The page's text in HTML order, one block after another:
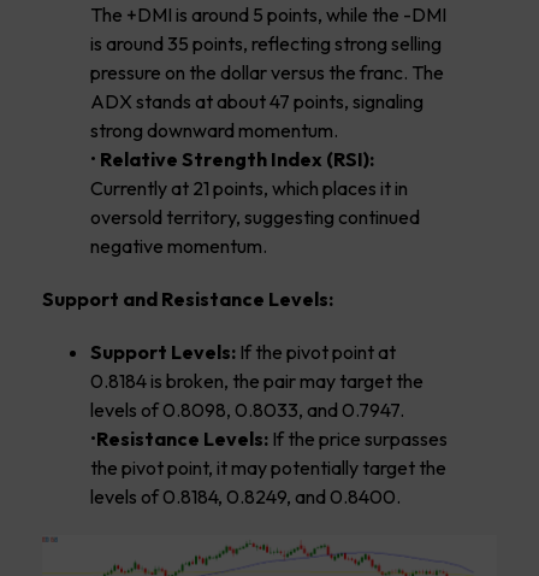
The +DMI is around 5 points, while the -DMI
is around 35 points, reflecting strong selling
pressure on the dollar versus the franc. The
ADX stands at about 47 points, signaling
strong downward momentum.
• Relative Strength Index (RSI):
Currently at 21 points, which places it in
oversold territory, suggesting continued
negative momentum.
Support and Resistance Levels:
Support Levels: If the pivot point at
0.8184 is broken, the pair may target the
levels of 0.8098, 0.8033, and 0.7947.
•Resistance Levels: If the price surpasses
the pivot point, it may potentially target the
levels of 0.8184, 0.8249, and 0.8400.